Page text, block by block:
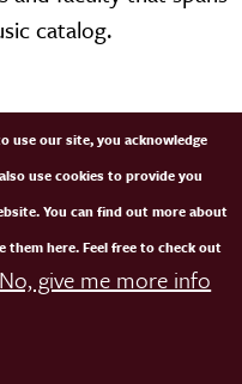
catalog.
in Counterpoint
use our site, you acknowledge
use cookies to provide you
You can find out more about
them here. Feel free to check out
No, give me more info